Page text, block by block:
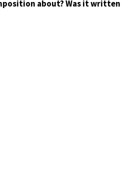
about? Was it written